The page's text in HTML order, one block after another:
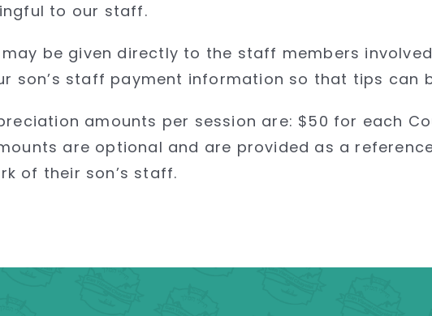
to our staff.
be given directly to the staff members
son’s staff payment information so that tips can
amounts per session are: $50 for each
are optional and are provided as a
of their son’s staff.